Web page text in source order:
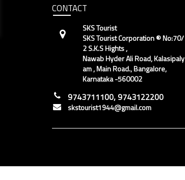
CONTACT
SKS Tourist
SKS Tourist Corporation ® No:70/
2 S.K.S Hights ,
Nawab Hyder Ali Road, Kalasipaly
am , Main Road., Bangalore,
Karnataka -560002
9743711100, 9743122200
skstourist1944@gmail.com